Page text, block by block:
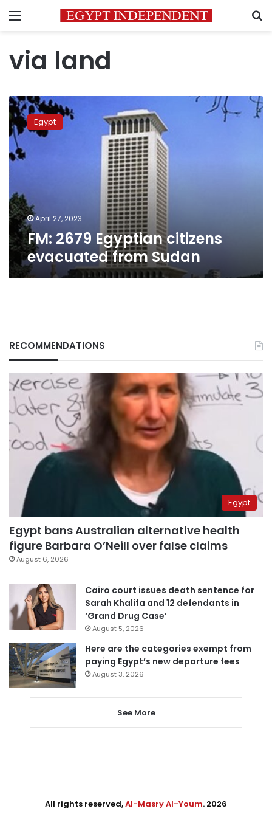
Menu
via land
FM:
2679
Egyptian
citizens
evacuated
from
Egypt
April 27, 2023
FM: 2679 Egyptian citizens
evacuated from Sudan
RECOMMENDATIONS
Egypt
Egypt bans Australian alternative health
figure Barbara O’Neill over false claims
August 6, 2026
Cairo court issues death sentence for
Sarah Khalifa and 12 defendants in
‘Grand Drug Case’
August 5, 2026
Here are the categories exempt from
paying Egypt’s new departure fees
August 3, 2026
See More
All rights reserved,Al-Masry Al-Youm. 2026